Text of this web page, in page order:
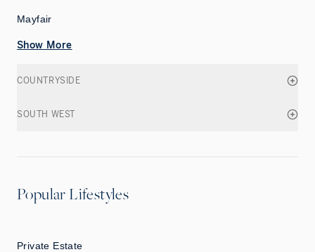
Mayfair
Show More
COUNTRYSIDE
SOUTH WEST
Popular Lifestyles
Private Estate